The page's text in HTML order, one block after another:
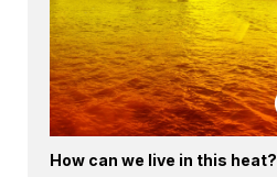
How can we live in this heat?